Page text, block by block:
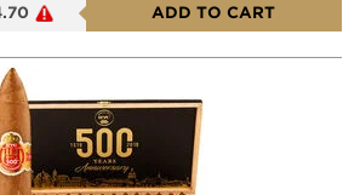
ADD TO CART